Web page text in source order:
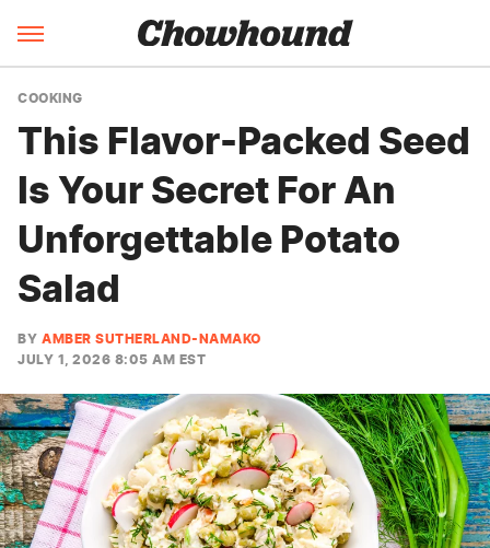
COOKING
This Flavor-Packed Seed
Is Your Secret For An
Unforgettable Potato
Salad
BY AMBER SUTHERLAND-NAMAKO
JULY 1, 2026 8:05 AM EST